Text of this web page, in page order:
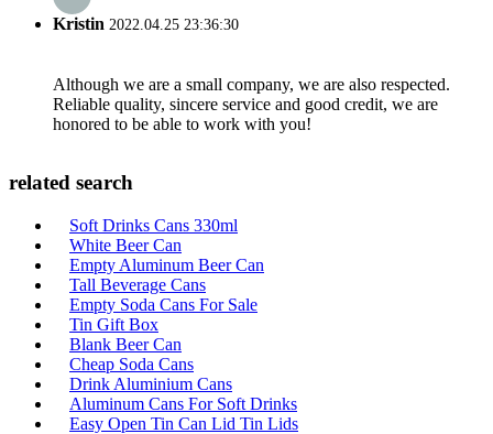
Kristin 2022.04.25 23:36:30
Although we are a small company, we are also respected.
Reliable quality, sincere service and good credit, we are
honored to be able to work with you!
related search
Soft Drinks Cans 330ml
White Beer Can
Empty Aluminum Beer Can
Tall Beverage Cans
Empty Soda Cans For Sale
Tin Gift Box
Blank Beer Can
Cheap Soda Cans
Drink Aluminium Cans
Aluminum Cans For Soft Drinks
Easy Open Tin Can Lid Tin Lids